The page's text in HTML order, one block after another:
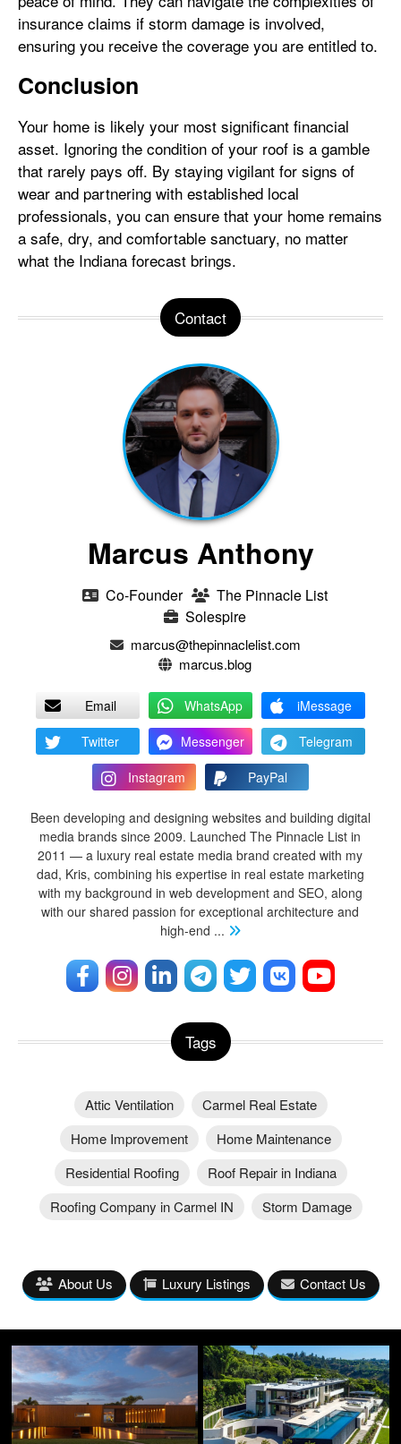
insurance claims if storm damage is involved,
ensuring you receive the coverage you are entitled to.
Conclusion
Your home is likely your most significant financial
asset. Ignoring the condition of your roof is a gamble
that rarely pays off. By staying vigilant for signs of
wear and partnering with established local
professionals, you can ensure that your home remains
a safe, dry, and comfortable sanctuary, no matter
what the Indiana forecast brings.
Contact
Marcus Anthony
Co-Founder
The Pinnacle List
Solespire
marcus@thepinnaclelist.com
marcus.blog
Email WhatsApp
iMessage
Twitter
Messenger
Telegram
Instagram
PayPal
Been developing and designing websites and building digital
media brands since 2009. Launched The Pinnacle List in
2011 — a luxury real estate media brand created with my
dad, Kris, combining his expertise in real estate marketing
with my background in web development and SEO, along
with our shared passion for exceptional architecture and
high-end ...
Tags
Attic Ventilation
Carmel Real Estate
Home Improvement
Home Maintenance
Residential Roofing
Roof Repair in Indiana
Roofing Company in Carmel IN
Storm Damage
About Us Luxury Listings Contact Us